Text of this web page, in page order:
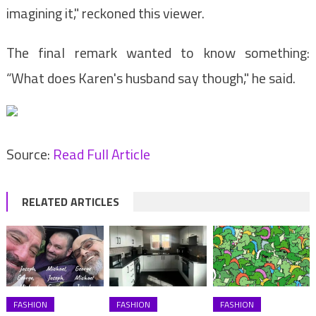
imagining it," reckoned this viewer.
The final remark wanted to know something:
“What does Karen's husband say though," he said.
Source: Read Full Article
RELATED ARTICLES
FASHION FASHION FASHION